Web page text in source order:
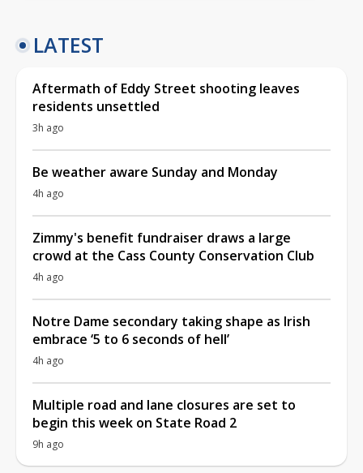
LATEST
Aftermath of Eddy Street shooting leaves
residents unsettled
3h ago
Be weather aware Sunday and Monday
4h ago
Zimmy's benefit fundraiser draws a large
crowd at the Cass County Conservation Club
4h ago
Notre Dame secondary taking shape as Irish
embrace ‘5 to 6 seconds of hell’
4h ago
Multiple road and lane closures are set to
begin this week on State Road 2
9h ago